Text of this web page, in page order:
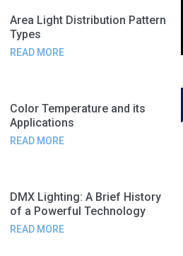
Area Light Distribution Pattern
Types
READ MORE
Color Temperature and its
Applications
READ MORE
DMX Lighting: A Brief History
of a Powerful Technology
READ MORE